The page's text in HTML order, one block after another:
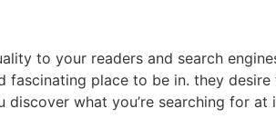
to your readers and search
place to be in. they
what you’re searching for at